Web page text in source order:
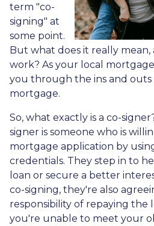
term "co-
signing" at
some point.
But what does it really mean,
work? As your local
you through the ins and outs
mortgage.
So, what exactly is a co-
signer is someone who is
mortgage application by
credentials. They step in to
loan or secure a better
co-signing, they're also
responsibility of repaying the
you're unable to meet your